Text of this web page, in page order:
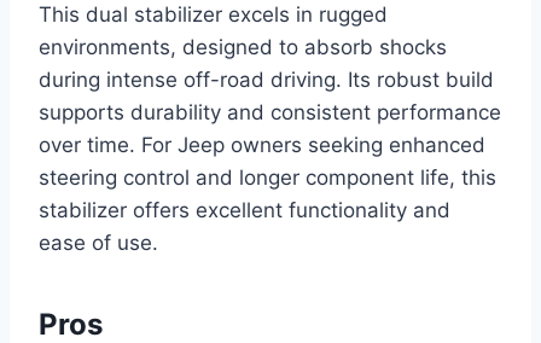
This dual stabilizer excels in rugged
environments, designed to absorb shocks
during intense off-road driving. Its robust build
supports durability and consistent performance
over time. For Jeep owners seeking enhanced
steering control and longer component life, this
stabilizer offers excellent functionality and
ease of use.
Pros